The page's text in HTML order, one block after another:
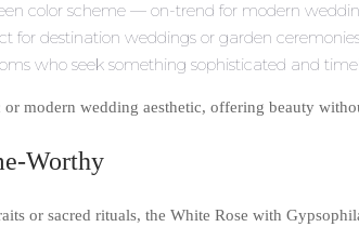
color scheme — on-trend for modern
for destination weddings or garden
who seek something sophisticated and
or modern wedding aesthetic, offering beauty
Worthy
or sacred rituals, the White Rose with